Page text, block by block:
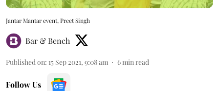
Jantar Mantar event, Preet Singh
Bar & Bench
Published on: 15 Sep 2021, 9:08 am 6 min read
Follow Us